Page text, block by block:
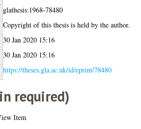
glathesis:1968-78480
Copyright of this thesis is held by the author.
30 Jan 2020 15:16
30 Jan 2020 15:16
https://theses.gla.ac.uk/id/eprint/78480
required)
Item